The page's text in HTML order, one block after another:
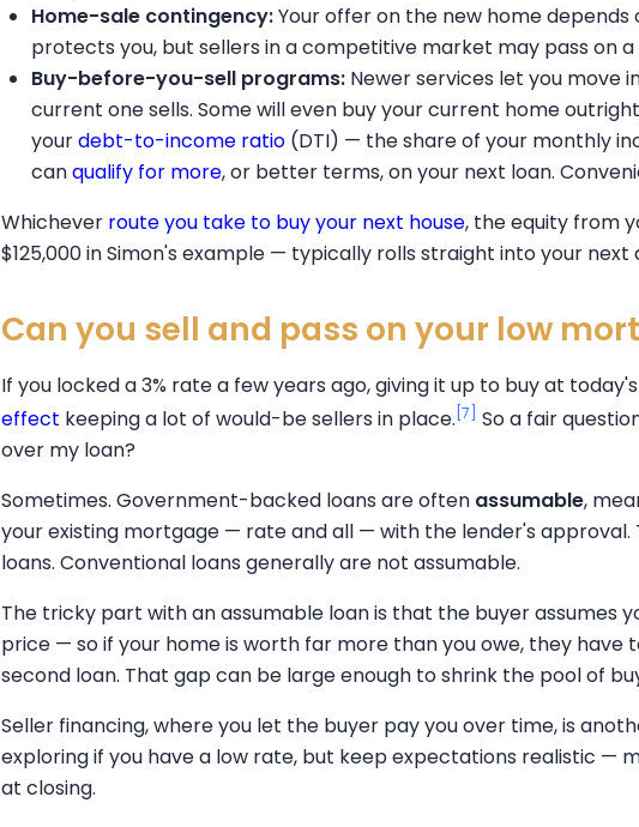
Home-sale contingency:Your offer on the new home
protects you, but sellers in a competitive market may pass on
Buy-before-you-sell programs: Newer services let you move
current one sells. Some will even buy your current home
yourdebt-to-income ratio (DTI) — the share of your monthly
canqualify for more, or better terms, on your next loan.
Whichever route you take to buy your next house, the equity from
$125,000 in Simon's example — typically rolls straight into your next
Can you sell and pass on your low
If you locked a 3% rate a few years ago, giving it up to buy at
effect keeping a lot of would-be sellers in place. [7]
So a fair
over my loan?
Sometimes. Government-backed loans are often assumable,
your existing mortgage — rate and all — with the lender's approval.
loans. Conventional loans generally are not assumable.
The tricky part with an assumable loan is that the buyer assumes
price — so if your home is worth far more than you owe, they have
second loan. That gap can be large enough to shrink the pool of
Seller financing, where you let the buyer pay you over time, is
exploring if you have a low rate, but keep expectations realistic —
at closing.